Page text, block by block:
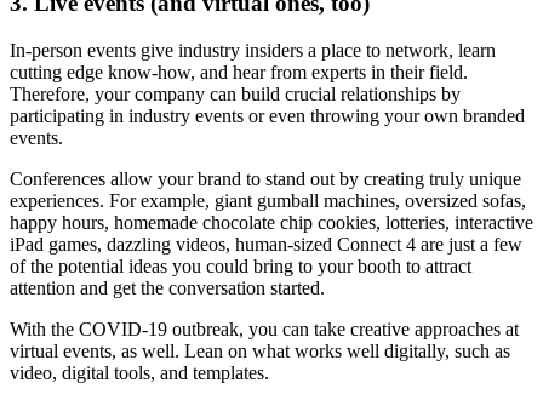
In-person events give industry insiders a place to network, learn
cutting edge know-how, and hear from experts in their field.
Therefore, your company can build crucial relationships by
participating in industry events or even throwing your own branded
events.
Conferences allow your brand to stand out by creating truly unique
experiences. For example, giant gumball machines, oversized sofas,
happy hours, homemade chocolate chip cookies, lotteries, interactive
iPad games, dazzling videos, human-sized Connect 4 are just a few
of the potential ideas you could bring to your booth to attract
attention and get the conversation started.
With the COVID-19 outbreak, you can take creative approaches at
virtual events, as well. Lean on what works well digitally, such as
video, digital tools, and templates.